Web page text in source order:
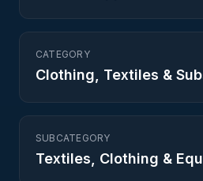
CATEGORY
Clothing, Textiles &
SUBCATEGORY
Textiles, Clothing &